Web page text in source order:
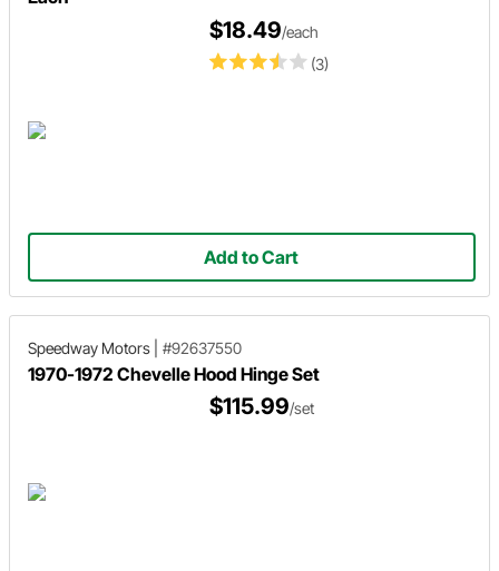
(3)
$18.49/each
Add to Cart
Speedway Motors #92637550
1970-1972 Chevelle Hood Hinge Set
$115.99/set